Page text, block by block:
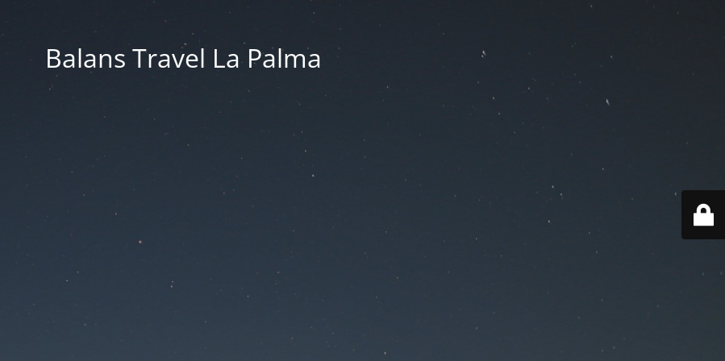
Balans Travel La Palma